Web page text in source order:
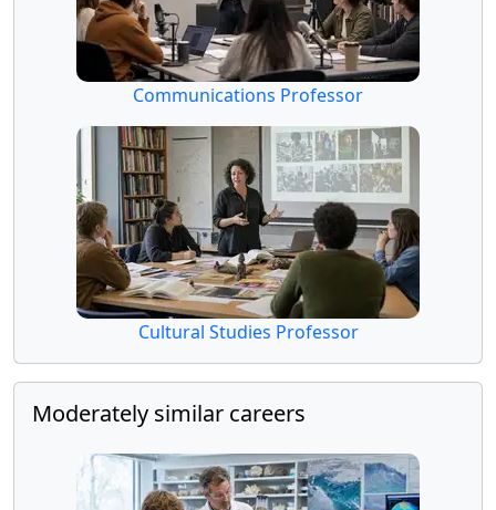
Communications Professor
Cultural Studies Professor
Moderately similar careers